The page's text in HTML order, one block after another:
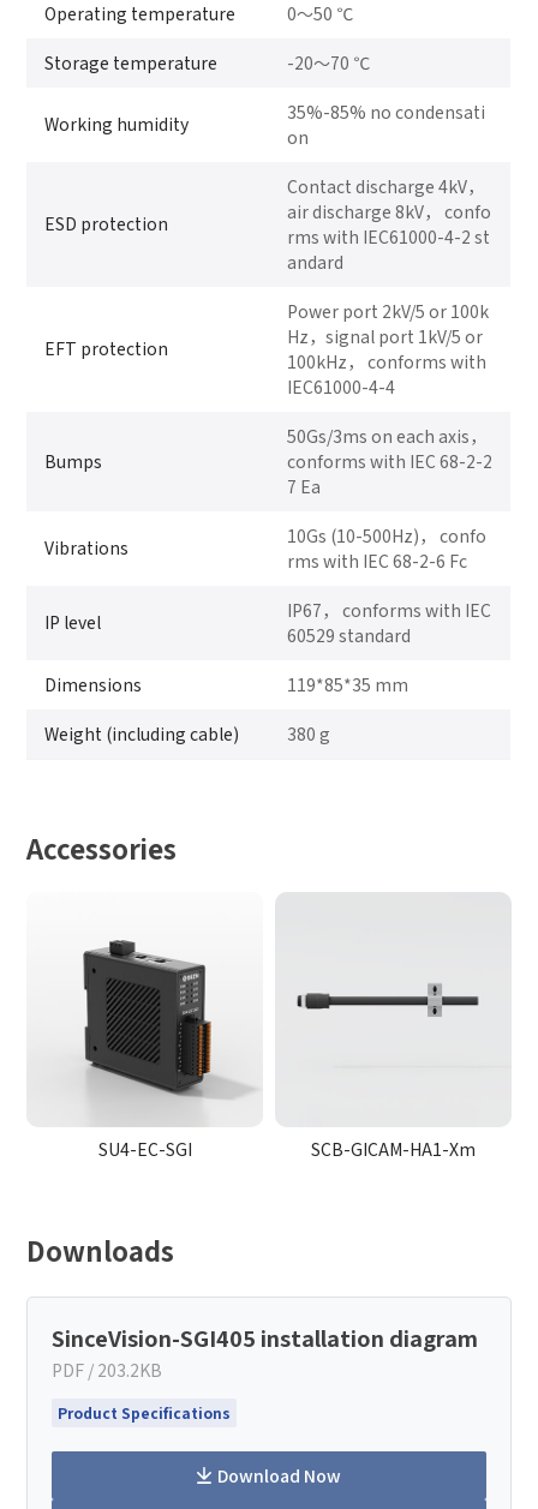
Operating temperature 0～50 ℃
Storage temperature -20～70 ℃
Working humidity
35%-85% no condensati
on
ESD protection
Contact discharge 4kV，
air discharge 8kV， confo
rms with IEC61000-4-2 st
andard
EFT protection
Power port 2kV/5 or 100k
Hz，signal port 1kV/5 or
100kHz， conforms with
IEC61000-4-4
Bumps
50Gs/3ms on each axis，
conforms with IEC 68-2-2
7 Ea
Vibrations
10Gs (10-500Hz)， confo
rms with IEC 68-2-6 Fc
IP level
IP67， conforms with IEC
60529 standard
Dimensions 119*85*35 mm
Weight (including cable) 380 g
Accessories
SU4-EC-SGI SCB-GICAM-HA1-Xm
Downloads
SinceVision-SGI405 installation diagram
PDF / 203.2KB
Product Specifications
Download Now